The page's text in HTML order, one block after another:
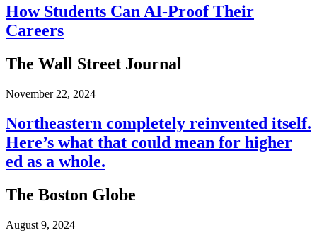
How Students Can AI-Proof Their
Careers
The Wall Street Journal
November 22, 2024
Northeastern completely reinvented itself.
Here’s what that could mean for higher
ed as a whole.
The Boston Globe
August 9, 2024